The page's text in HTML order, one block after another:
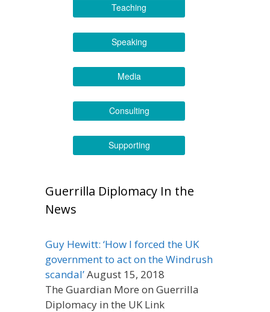
Teaching
Speaking
Media
Consulting
Supporting
Guerrilla Diplomacy In the
News
Guy Hewitt: ‘How I forced the UK
government to act on the Windrush
scandal’August 15, 2018
The Guardian More on Guerrilla
Diplomacy in the UK Link